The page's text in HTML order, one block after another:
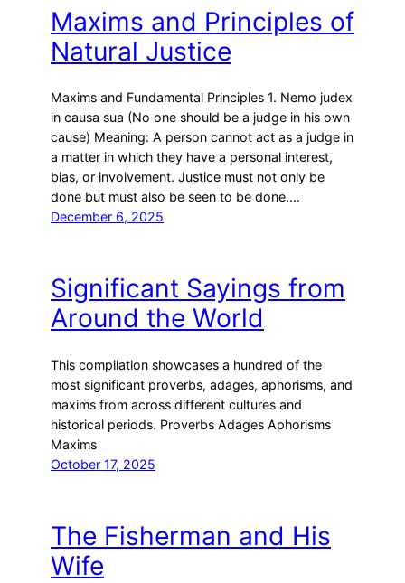
Maxims and Principles of
Natural Justice
Maxims and Fundamental Principles 1. Nemo judex
in causa sua (No one should be a judge in his own
cause) Meaning: A person cannot act as a judge in
a matter in which they have a personal interest,
bias, or involvement. Justice must not only be
done but must also be seen to be done.…
December 6, 2025
Significant Sayings from
Around the World
This compilation showcases a hundred of the
most significant proverbs, adages, aphorisms, and
maxims from across different cultures and
historical periods. Proverbs Adages Aphorisms
Maxims
October 17, 2025
The Fisherman and His
Wife